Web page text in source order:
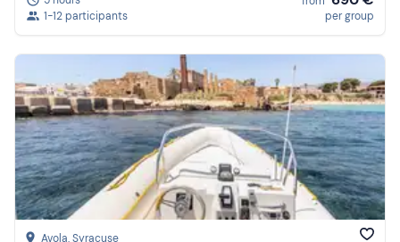
1-12 participants
per group
Avola, Syracuse